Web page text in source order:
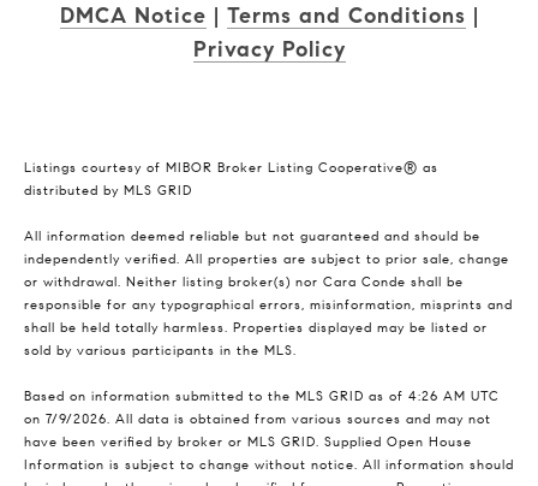
DMCA Notice | Terms and Conditions |
Privacy Policy
Listings courtesy of MIBOR Broker Listing Cooperative® as
distributed by MLS GRID
All information deemed reliable but not guaranteed and should be
independently verified. All properties are subject to prior sale, change
or withdrawal. Neither listing broker(s) nor Cara Conde shall be
responsible for any typographical errors, misinformation, misprints and
shall be held totally harmless. Properties displayed may be listed or
sold by various participants in the MLS.
Based on information submitted to the MLS GRID as of 4:26 AM UTC
on 7/9/2026. All data is obtained from various sources and may not
have been verified by broker or MLS GRID. Supplied Open House
Information is subject to change without notice. All information should